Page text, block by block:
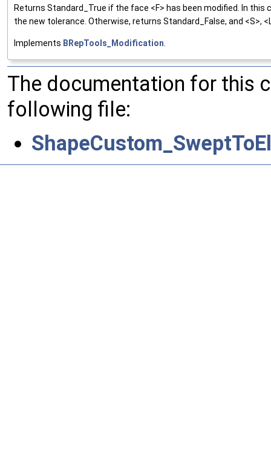
Returns Standard_True if the face <F> has been modified. In
the new tolerance. Otherwise, returns Standard_False, and <S>,
Implements BRepTools_Modification
The documentation for this
following file: